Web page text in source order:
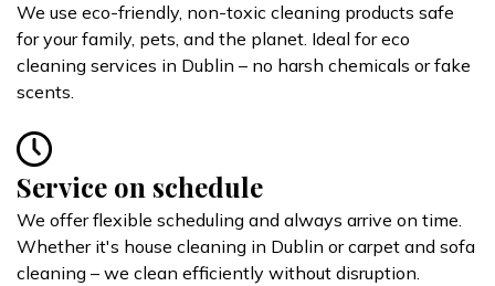
We use eco-friendly, non-toxic cleaning products safe
for your family, pets, and the planet. Ideal for eco
cleaning services in Dublin – no harsh chemicals or fake
scents.
Service on schedule
We offer flexible scheduling and always arrive on time.
Whether it's house cleaning in Dublin or carpet and sofa
cleaning – we clean efficiently without disruption.